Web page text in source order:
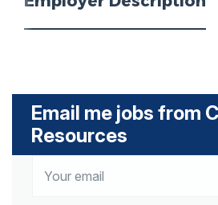
Email me jobs from
Resources